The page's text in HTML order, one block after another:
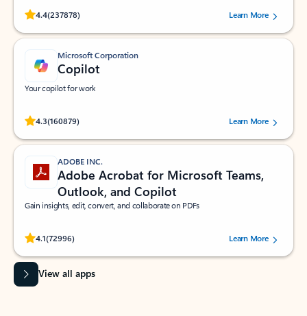
4.4(237878)
Rated (#=ratingAverage#) stars out of 5 stars, by 237878 users.Learn More
Microsoft Corporation
Copilot
Your copilot for work
4.3(160879)
Rated (#=ratingAverage#) stars out of 5 stars, by 160879 users.Learn More
ADOBE INC.
Adobe Acrobat for Microsoft Teams,
Outlook, and Copilot
Gain insights, edit, convert, and collaborate on PDFs
4.1(72996)
Rated (#=ratingAverage#) stars out of 5 stars, by 72996 users.Learn More
View all apps